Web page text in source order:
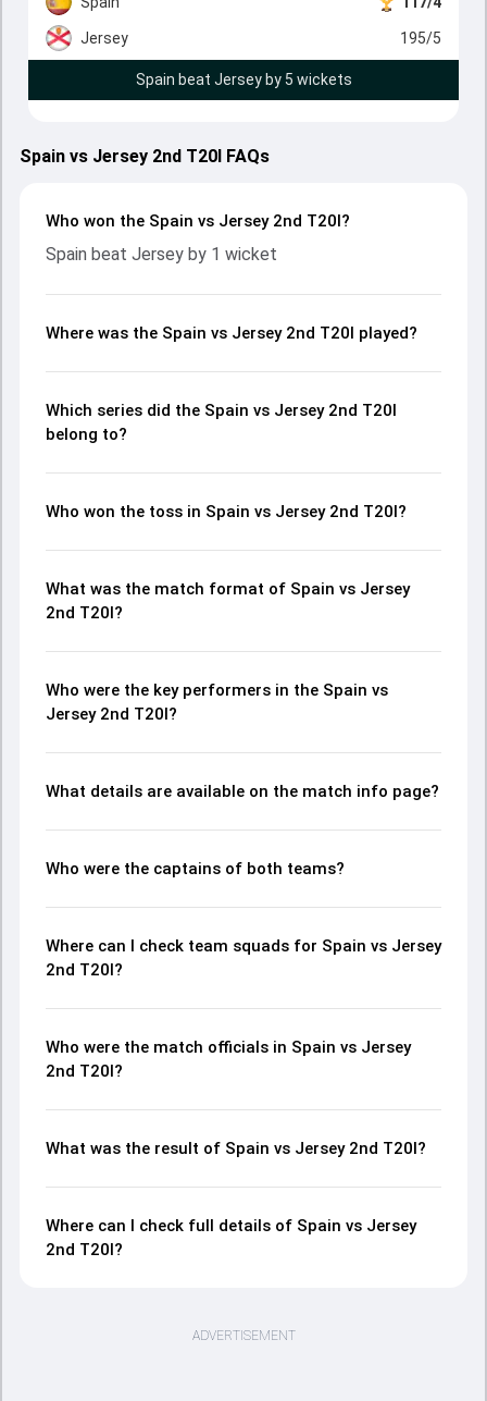
Jersey 195/5
Spain beat Jersey by 5 wickets
Spain vs Jersey 2nd T20I FAQs
Who won the Spain vs Jersey 2nd T20I?
Spain beat Jersey by 1 wicket
Where was the Spain vs Jersey 2nd T20I played?
Which series did the Spain vs Jersey 2nd T20I
belong to?
Who won the toss in Spain vs Jersey 2nd T20I?
What was the match format of Spain vs Jersey
2nd T20I?
Who were the key performers in the Spain vs
Jersey 2nd T20I?
What details are available on the match info page?
Who were the captains of both teams?
Where can I check team squads for Spain vs Jersey
2nd T20I?
Who were the match officials in Spain vs Jersey
2nd T20I?
What was the result of Spain vs Jersey 2nd T20I?
Where can I check full details of Spain vs Jersey
2nd T20I?
ADVERTISEMENT